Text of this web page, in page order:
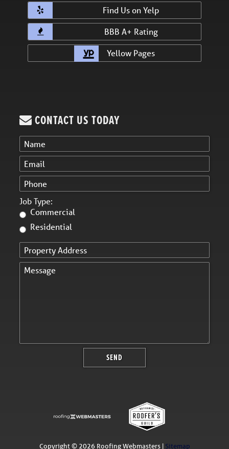
Find Us on Yelp
BBB A+ Rating
Yellow Pages
CONTACT US TODAY
Job Type:
Commercial
Residential
Copyright © 2026 Roofing Webmasters | Sitemap